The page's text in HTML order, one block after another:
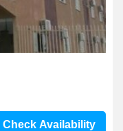
Check Availability